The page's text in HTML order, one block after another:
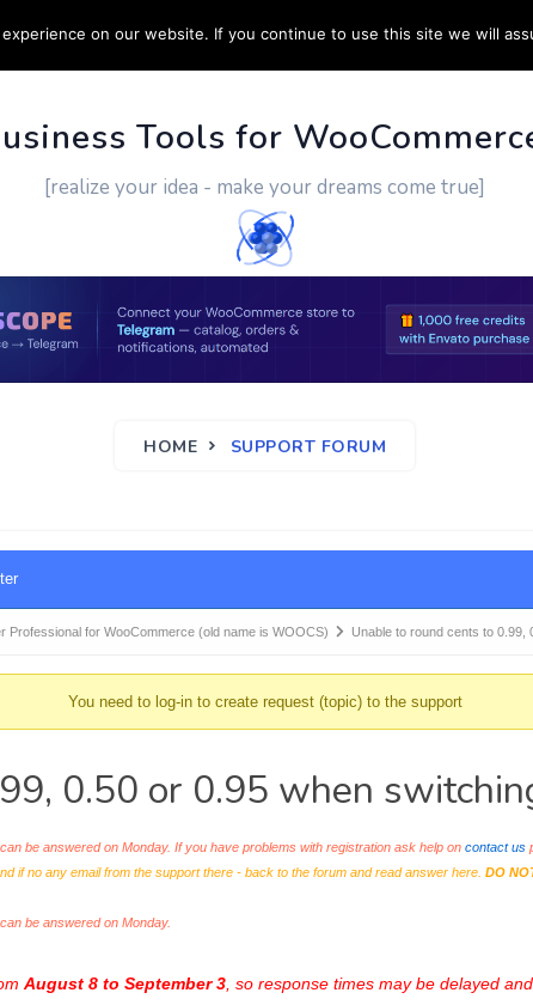
CUSTOM WORK CONTACT US
Tools for
[realize your idea - make your dreams come true]
HOME SUPPORT FORUM
for WooCommerce (old name is WOOCS) Unable to round cents to 0.99,
You need to log-in to create request (topic) to the support
0.50 or 0.95 when
be answered on Monday. If you have problems with registration ask help on contact us
if no any email from the support there - back to the forum and read answer here. DO
be answered on Monday.
August 8 to September 3, so response times may be delayed
on our website. If you continue to use this site we will